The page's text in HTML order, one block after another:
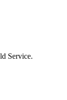
Service.